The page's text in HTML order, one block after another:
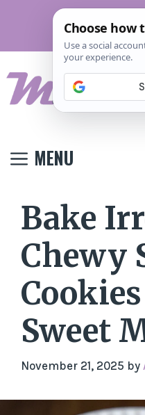
Terms And
MENU
Bake
Chewy
Sweet
November 21, 2025 by